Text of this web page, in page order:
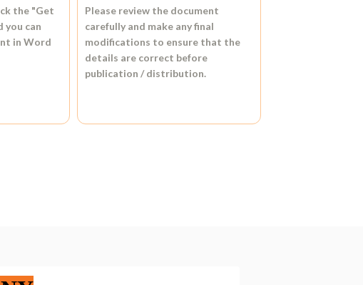
the "Get
you can
inWord
Please review the document
carefully and make any final
modifications to ensure that the
details are correct before
publication / distribution.